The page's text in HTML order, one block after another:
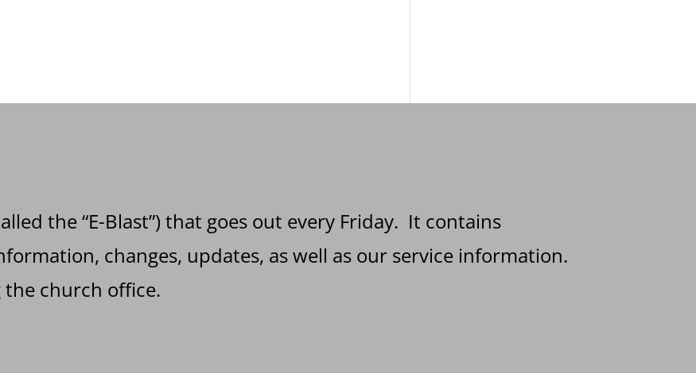
the “E-Blast”) that goes out every Friday. It contains
changes, updates, as well as our service information.
church office.